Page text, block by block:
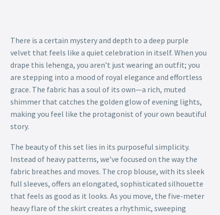
There is a certain mystery and depth to a deep purple
velvet that feels like a quiet celebration in itself. When you
drape this lehenga, you aren’t just wearing an outfit; you
are stepping into a mood of royal elegance and effortless
grace. The fabric has a soul of its own—a rich, muted
shimmer that catches the golden glow of evening lights,
making you feel like the protagonist of your own beautiful
story.
The beauty of this set lies in its purposeful simplicity.
Instead of heavy patterns, we’ve focused on the way the
fabric breathes and moves. The crop blouse, with its sleek
full sleeves, offers an elongated, sophisticated silhouette
that feels as good as it looks. As you move, the five-meter
heavy flare of the skirt creates a rhythmic, sweeping